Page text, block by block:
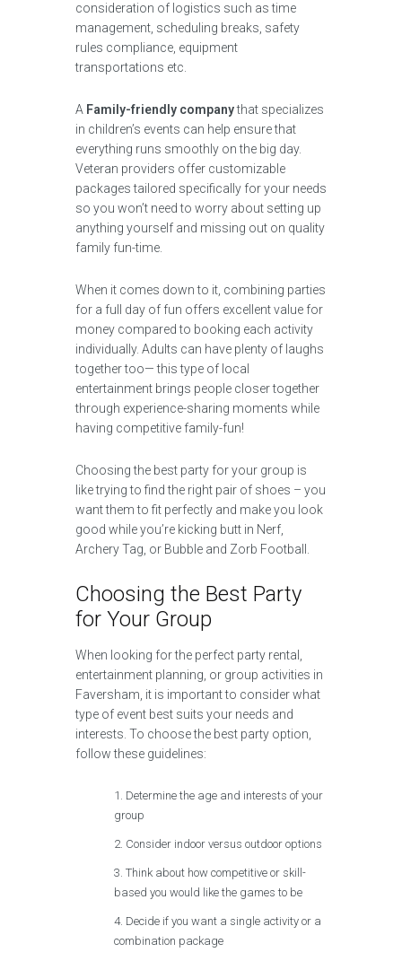
consideration of logistics such as time
management, scheduling breaks, safety
rules compliance, equipment
transportations etc.
A Family-friendly companythat specializes
in children’s events can help ensure that
everything runs smoothly on the big day.
Veteran providers offer customizable
packages tailored specifically for your needs
so you won’t need to worry about setting up
anything yourself and missing out on quality
family fun-time.
When it comes down to it, combining parties
for a full day of fun offers excellent value for
money compared to booking each activity
individually. Adults can have plenty of laughs
together too— this type of local
entertainment brings people closer together
through experience-sharing moments while
having competitive family-fun!
Choosing the best party for your group is
like trying to find the right pair of shoes – you
want them to fit perfectly and make you look
good while you’re kicking butt in Nerf,
Archery Tag, or Bubble and Zorb Football.
Choosing the Best Party
for Your Group
When looking for the perfect party rental,
entertainment planning, or group activities in
Faversham, it is important to consider what
type of event best suits your needs and
interests. To choose the best party option,
follow these guidelines:
Determine the age and interests of your
group
Consider indoor versus outdoor options
Think about how competitive or skill-
based you would like the games to be
Decide if you want a single activity or a
combination package